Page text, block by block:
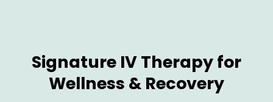
Signature IV Therapy for
Wellness & Recovery